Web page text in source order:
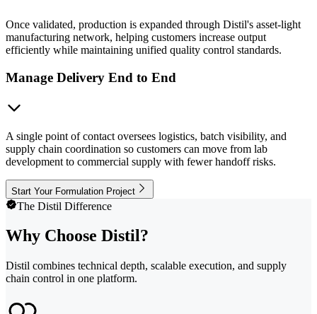
Once validated, production is expanded through Distil's asset-light
manufacturing network, helping customers increase output
efficiently while maintaining unified quality control standards.
Manage Delivery End to End
A single point of contact oversees logistics, batch visibility, and
supply chain coordination so customers can move from lab
development to commercial supply with fewer handoff risks.
Start Your Formulation Project
The Distil Difference
Why Choose Distil?
Distil combines technical depth, scalable execution, and supply
chain control in one platform.